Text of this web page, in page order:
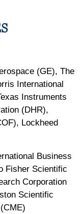
(GE), The
International
Instruments
(DHR),
Lockheed
Business
Fisher Scientific
Corporation
Scientific